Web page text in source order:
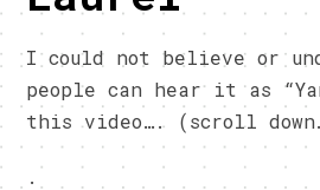
I could not believe or
people can hear it as
this video…. (scroll
.